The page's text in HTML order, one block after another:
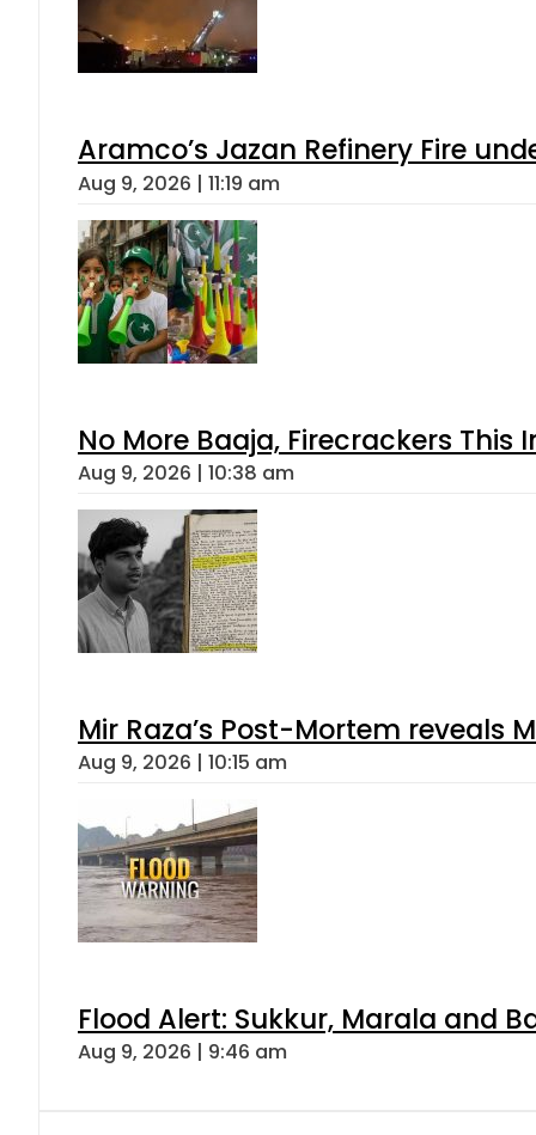
Aramco’s Jazan Refinery Fire
Aug 9, 2026 | 11:19 am
No More Baaja, Firecrackers This
Aug 9, 2026 | 10:38 am
Mir Raza’s Post-Mortem reveals
Aug 9, 2026 | 10:15 am
Flood Alert: Sukkur, Marala and
Aug 9, 2026 | 9:46 am